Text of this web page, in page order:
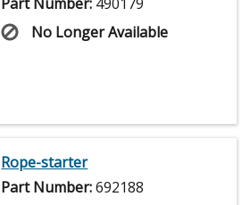
No Longer Available
Rope-starter
Part Number:692188